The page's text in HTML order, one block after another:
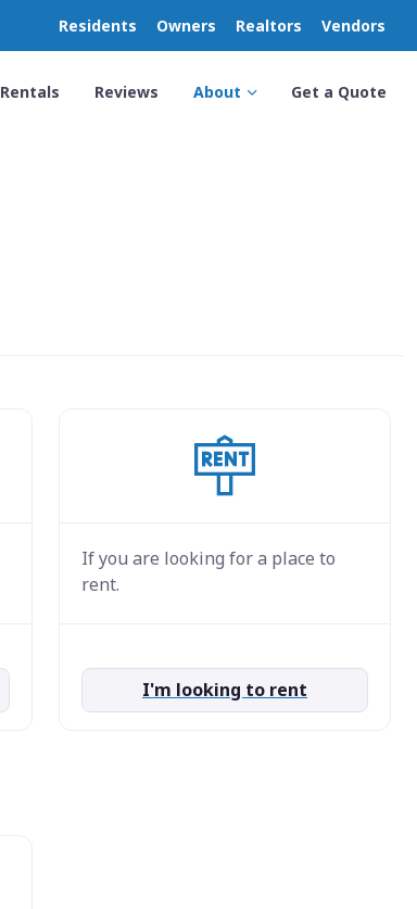
Residents Owners Realtors Vendors
Rentals Reviews About Get a Quote
If you are looking for a place to
rent.
I'm looking to rent